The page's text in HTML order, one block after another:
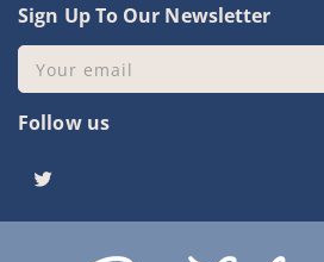
Sign Up To Our Newsletter
Your email
Follow us
Twitter